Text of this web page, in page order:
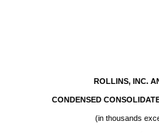
ROLLINS, INC.
CONDENSED
(in thousands